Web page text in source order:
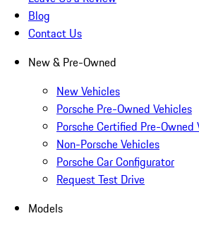
Blog
Contact Us
New & Pre-Owned
New Vehicles
Porsche Pre-Owned Vehicles
Porsche Certified Pre-Owned
Non-Porsche Vehicles
Porsche Car Configurator
Request Test Drive
Models